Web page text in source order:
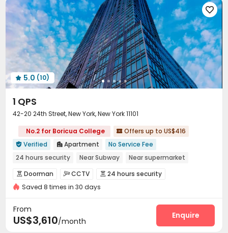
Lounge Package Locker Communal Kitchen
Trash Room Conference Room Gym
 Pool Table Dance Room Table Football
Coffee Bar Game Room Golf Simulator
 Yoga Studio Racquetball Room Outdoor Kitchen
 Outdoor Grilling Area Patio Rooftop

 5.0 (10)
1 QPS
42-20 24th Street, New York, New York 11101
No.2 for Boricua College
 Offers up to US$416
 Verified  Apartment
No Service Fee
24 hours security
Near Subway
Near supermarket
Gym
Dry Wet Separation CINEMA
Elevator
Floor-to-ceiling Window
 Doorman CCTV  24 hours security
Voice Intercom System
Delivery Alert System
Valet parking Social events Garage
Saved 8 times in 30 days
From
US$3,610/month
Enquire